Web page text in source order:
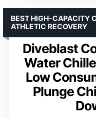
Diveblast
Water
Low
Plunge
BEST HIGH-CAPACITY
ATHLETIC RECOVERY